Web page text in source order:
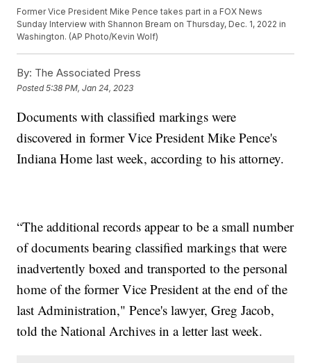
Former Vice President Mike Pence takes part in a FOX News
Sunday Interview with Shannon Bream on Thursday, Dec. 1, 2022 in
Washington. (AP Photo/Kevin Wolf)
By: The Associated Press
Posted5:38 PM, Jan 24, 2023
Documents with classified markings were
discovered in former Vice President Mike Pence's
Indiana Home last week, according to his attorney.
“The additional records appear to be a small number
of documents bearing classified markings that were
inadvertently boxed and transported to the personal
home of the former Vice President at the end of the
last Administration," Pence's lawyer, Greg Jacob,
told the National Archives in a letter last week.